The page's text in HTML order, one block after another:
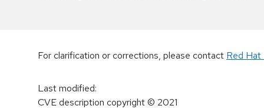
For clarification or corrections, please contact Red Hat
Last modified:
CVE description copyright© 2021